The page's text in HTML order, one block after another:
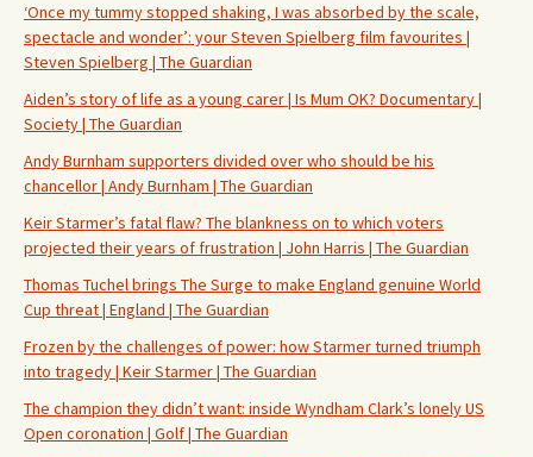
‘Once my tummy stopped shaking, I was absorbed by the scale,
spectacle and wonder’: your Steven Spielberg film favourites |
Steven Spielberg | The Guardian
Aiden’s story of life as a young carer | Is Mum OK? Documentary |
Society | The Guardian
Andy Burnham supporters divided over who should be his
chancellor | Andy Burnham | The Guardian
Keir Starmer’s fatal flaw? The blankness on to which voters
projected their years of frustration | John Harris | The Guardian
Thomas Tuchel brings The Surge to make England genuine World
Cup threat | England | The Guardian
Frozen by the challenges of power: how Starmer turned triumph
into tragedy | Keir Starmer | The Guardian
The champion they didn’t want: inside Wyndham Clark’s lonely US
Open coronation | Golf | The Guardian